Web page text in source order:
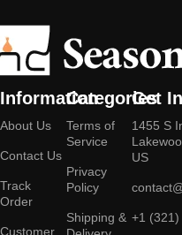
Information
About Us
Contact Us
Track
Order
Customer
Categories
Terms of
Service
Privacy
Policy
Shipping &
Get
1455 S
US
+1